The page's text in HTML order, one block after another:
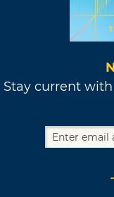
Stay current